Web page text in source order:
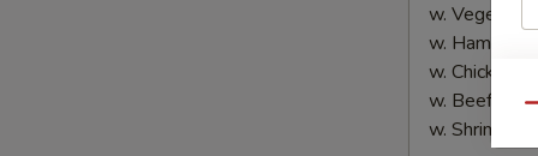
w. Vegetable
w. Ham Fried
w. Chicken
w. Beef
w. Shrimp